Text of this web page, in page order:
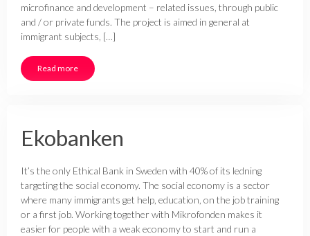
microfinance and development – related issues, through public
and / or private funds. The project is aimed in general at
immigrant subjects, […]
Read more
Ekobanken
It’s the only Ethical Bank in Sweden with 40% of its ledning
targeting the social economy. The social economy is a sector
where many immigrants get help, education, on the job training
or a first job. Working together with Mikrofonden makes it
easier for people with a weak economy to start and run a